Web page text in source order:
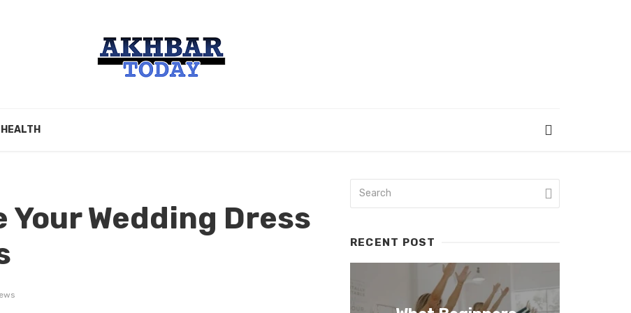
HEALTH
Your Wedding Dress
RECENT POST